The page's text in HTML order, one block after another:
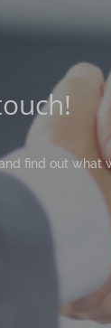
find out what